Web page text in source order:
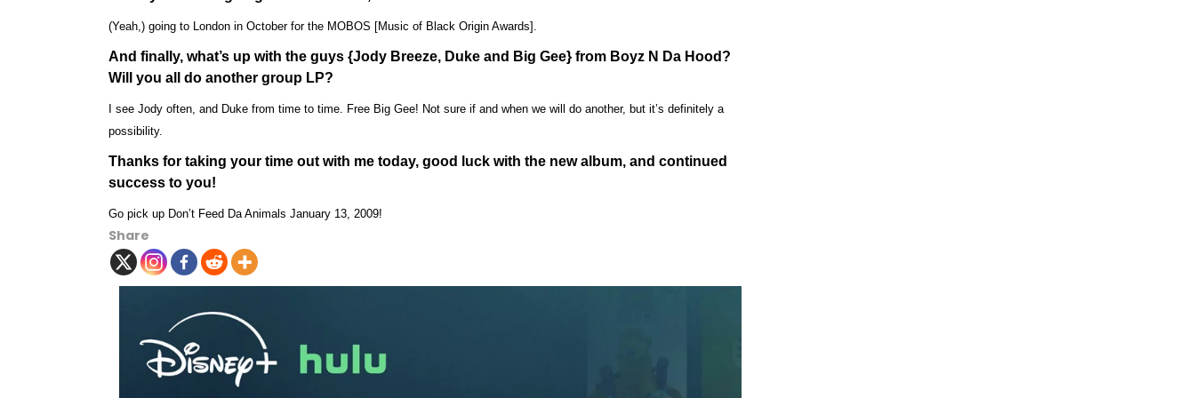
(Yeah,) going to London in October for the MOBOS [Music of Black Origin Awards].
And finally, what’s up with the guys {Jody Breeze, Duke and Big Gee} from Boyz N Da Hood?
Will you all do another group LP?
I see Jody often, and Duke from time to time. Free Big Gee! Not sure if and when we will do another, but it’s definitely a
possibility.
Thanks for taking your time out with me today, good luck with the new album, and continued
success to you!
Go pick up Don’t Feed Da Animals January 13, 2009!
Share